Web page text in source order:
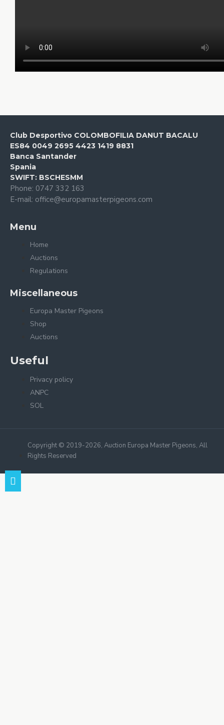
Club Desportivo COLOMBOFILIA DANUT BACALU
ES84 0049 2695 4423 1419 8831
Banca Santander
Spania
SWIFT: BSCHESMM
Phone: 0747 332 163
E-mail: office@europamasterpigeons.com
Menu
Home
Auctions
Regulations
Miscellaneous
Europa Master Pigeons
Shop
Auctions
Useful
Privacy policy
ANPC
SOL
Copyright © 2019-2026, Auction Europa Master Pigeons, All
Rights Reserved